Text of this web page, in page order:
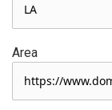
Area